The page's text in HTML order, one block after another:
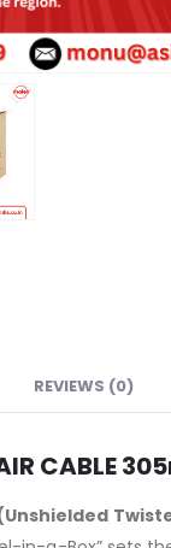
REVIEWS (0)
CABLE